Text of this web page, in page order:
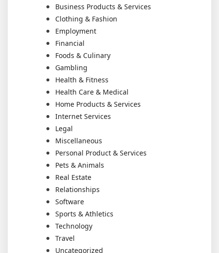
Business Products & Services
Clothing & Fashion
Employment
Financial
Foods & Culinary
Gambling
Health & Fitness
Health Care & Medical
Home Products & Services
Internet Services
Legal
Miscellaneous
Personal Product & Services
Pets & Animals
Real Estate
Relationships
Software
Sports & Athletics
Technology
Travel
Uncategorized